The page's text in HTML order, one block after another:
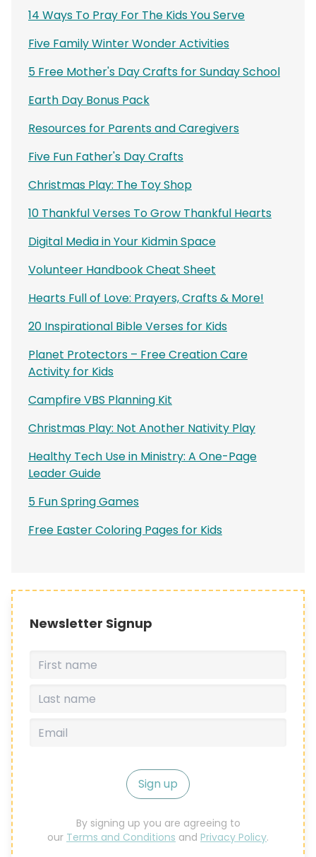
14 Ways To Pray For The Kids You Serve
Five Family Winter Wonder Activities
5 Free Mother's Day Crafts for Sunday School
Earth Day Bonus Pack
Resources for Parents and Caregivers
Five Fun Father's Day Crafts
Christmas Play: The Toy Shop
10 Thankful Verses To Grow Thankful Hearts
Digital Media in Your Kidmin Space
Volunteer Handbook Cheat Sheet
Hearts Full of Love: Prayers, Crafts & More!
20 Inspirational Bible Verses for Kids
Planet Protectors – Free Creation Care
Activity for Kids
Campfire VBS Planning Kit
Christmas Play: Not Another Nativity Play
Healthy Tech Use in Ministry: A One-Page
Leader Guide
5 Fun Spring Games
Free Easter Coloring Pages for Kids
Newsletter Signup
Sign up
By signing up you are agreeing to
our Terms and Conditions and Privacy Policy.